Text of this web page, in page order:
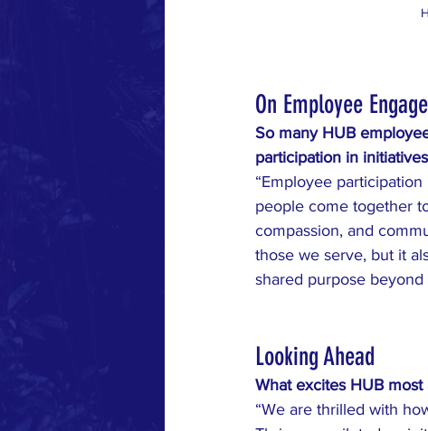
On Employee
So many HUB
participation in
“Employee
people come together
compassion, and
those we serve, but it
shared purpose
Looking Ahead
What excites HUB
“We are thrilled with